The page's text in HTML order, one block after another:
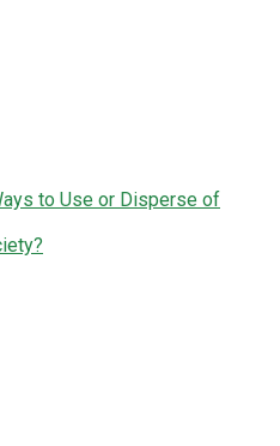
to Use or Disperse of